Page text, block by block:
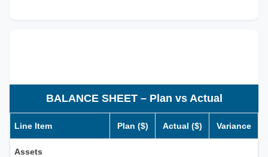
BALANCE SHEET – Plan vs Actual
Line Item Plan ($) Actual ($) Variance
Assets